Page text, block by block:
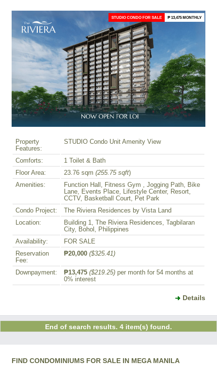
STUDIO CONDO FOR SALE ₱ 13,475 MONTHLY
Property
Features:
STUDIO Condo Unit Amenity View
Comforts:
1 Toilet & Bath
Floor Area:
23.76 sqm (255.75 sqft)
Amenities:
Function Hall, Fitness Gym , Jogging Path, Bike
Lane, Events Place, Lifestyle Center, Resort,
CCTV, Basketball Court, Pet Park
Condo Project:
The Riviera Residences by Vista Land
Location:
Building 1, The Riviera Residences, Tagbilaran
City, Bohol, Philippines
Availability:
FOR SALE
Reservation
Fee:
₱20,000 ($325.41)
Downpayment: ₱13,475 ($219.25) per month for 54 months at
0% interest
Details
End of search results. 4 item(s) found.
FIND CONDOMINIUMS FOR SALE IN MEGA MANILA